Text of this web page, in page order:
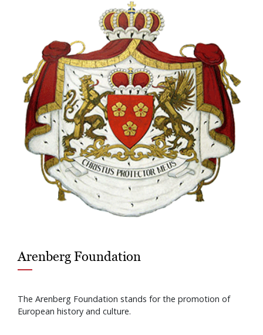
Arenberg Foundation
The Arenberg Foundation stands for the promotion of
European history and culture.